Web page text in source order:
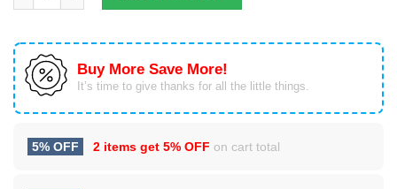
Buy More Save More!
It’s time to give thanks for all the little things.
5% OFF 2 items get 5% OFF on cart total